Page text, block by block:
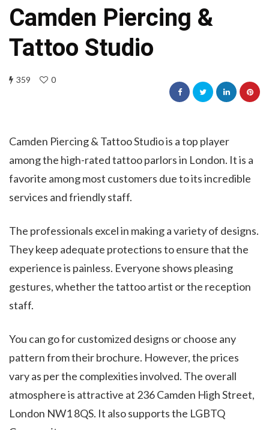
Camden Piercing &
Tattoo Studio
359 0
Camden Piercing & Tattoo Studio is a top player
among the high-rated tattoo parlors in London. It is a
favorite among most customers due to its incredible
services and friendly staff.
The professionals excel in making a variety of designs.
They keep adequate protections to ensure that the
experience is painless. Everyone shows pleasing
gestures, whether the tattoo artist or the reception
staff.
You can go for customized designs or choose any
pattern from their brochure. However, the prices
vary as per the complexities involved. The overall
atmosphere is attractive at 236 Camden High Street,
London NW1 8QS. It also supports the LGBTQ